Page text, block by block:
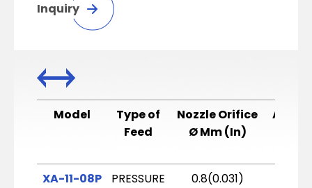
Inquiry
Model
Type of
Feed
Nozzle Orifice
Ø Mm (In)
Air
XA-11-08P PRESSURE 0.8(0.031)